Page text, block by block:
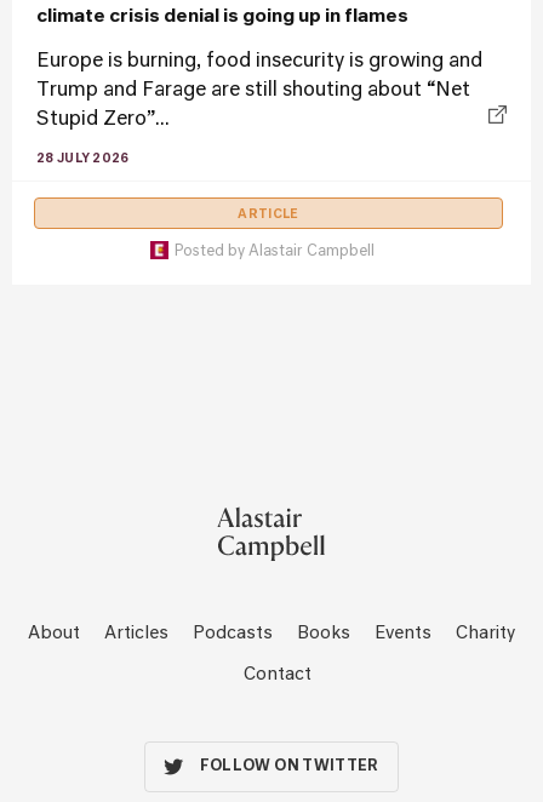
climate crisis denial is going up in flames
Europe is burning, food insecurity is growing and
Trump and Farage are still shouting about “Net
Stupid Zero”...
28 JULY 2026
ARTICLE
Posted by Alastair Campbell
About Articles Podcasts Books Events Charity
Contact
FOLLOW ON TWITTER